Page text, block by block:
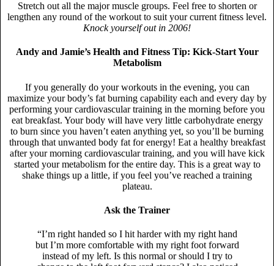
Stretch out all the major muscle groups. Feel free to shorten or
lengthen any round of the workout to suit your current fitness level.
Knock yourself out in 2006!
Andy and Jamie’s Health and Fitness Tip: Kick-Start Your
Metabolism
If you generally do your workouts in the evening, you can
maximize your body’s fat burning capability each and every day by
performing your cardiovascular training in the morning before you
eat breakfast. Your body will have very little carbohydrate energy
to burn since you haven’t eaten anything yet, so you’ll be burning
through that unwanted body fat for energy! Eat a healthy breakfast
after your morning cardiovascular training, and you will have kick
started your metabolism for the entire day. This is a great way to
shake things up a little, if you feel you’ve reached a training
plateau.
Ask the Trainer
“I’m right handed so I hit harder with my right hand
but I’m more comfortable with my right foot forward
instead of my left. Is this normal or should I try to